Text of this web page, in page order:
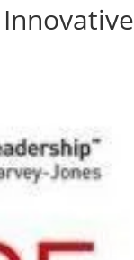
Innovative